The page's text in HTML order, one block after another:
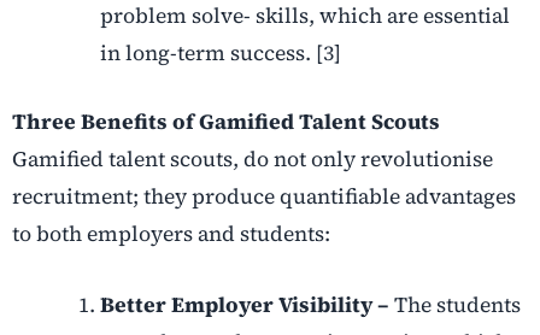
problem solve- skills, which are essential
in long-term success. [3]
Three Benefits of Gamified Talent Scouts
Gamified talent scouts, do not only revolutionise
recruitment; they produce quantifiable advantages
to both employers and students:
Better Employer Visibility – The students